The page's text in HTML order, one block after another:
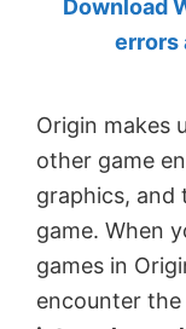
by
MVP.
Download
errors
Origin makes
other game
graphics, and
game. When
games in
encounter the